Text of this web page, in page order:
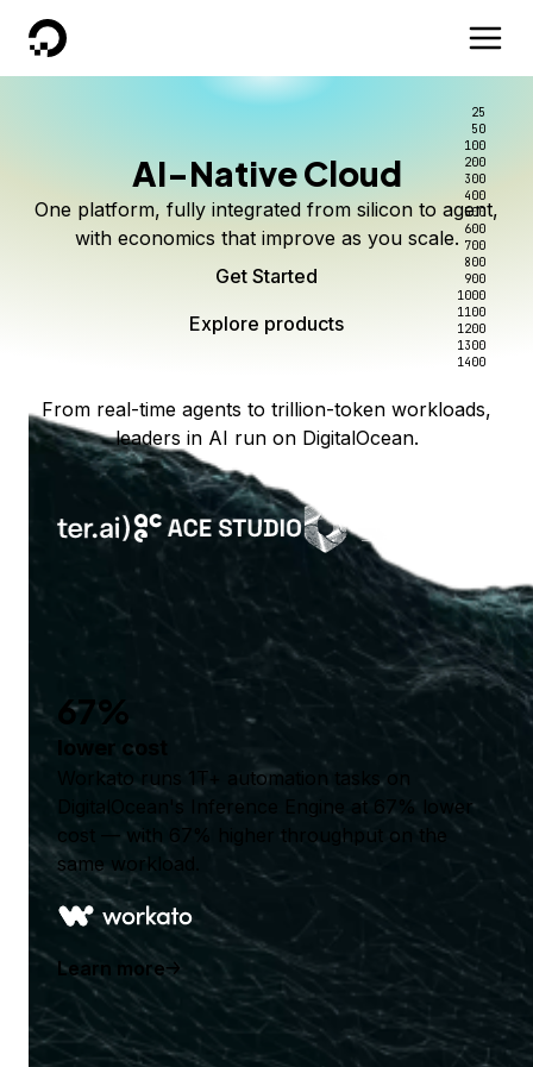
DigitalOcean
AI-Native Cloud
One platform, fully integrated from silicon to agent,
with economics that improve as you scale.
Get Started
Explore products
25
50
100
200
300
400
500
600
700
800
900
1000
1100
1200
1300
1400
From real-time agents to trillion-token workloads,
leaders in AI run on DigitalOcean.
67%
lower cost
Workato runs 1T+ automation tasks on
DigitalOcean's Inference Engine at 67% lower
cost — with 67% higher throughput on the
same workload.
Learn more